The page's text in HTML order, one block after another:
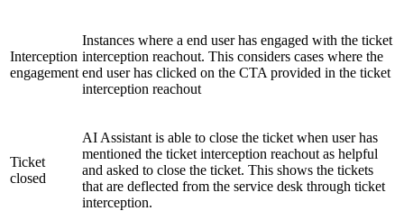
Interception
engagement
Instances where a end user has engaged with the ticket
interception reachout. This considers cases where the
end user has clicked on the CTA provided in the ticket
interception reachout
Ticket
closed
AI Assistant is able to close the ticket when user has
mentioned the ticket interception reachout as helpful
and asked to close the ticket. This shows the tickets
that are deflected from the service desk through ticket
interception.